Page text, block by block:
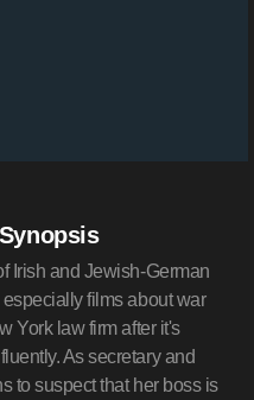
Irish and Jewish-German
films about war
York law firm after it's
As secretary and
to suspect that her boss is